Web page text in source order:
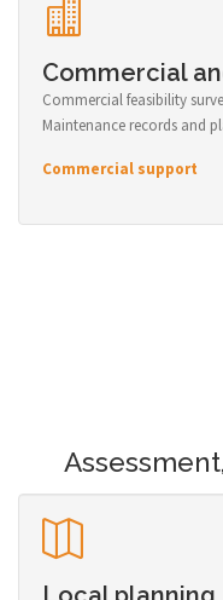
Commercial
Commercial feasibility
Maintenance records and
Commercial support